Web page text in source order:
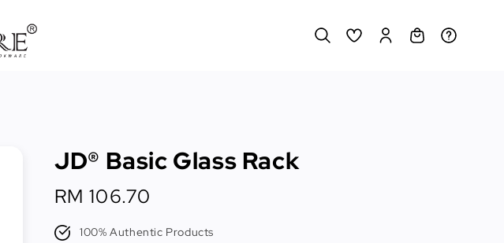
JD® Basic Glass Rack
Regular
price
RM 106.70
100% Authentic Products